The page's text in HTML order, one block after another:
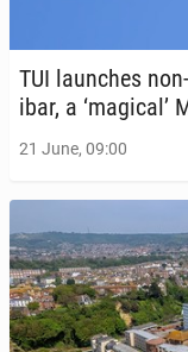
TUI launch­es
ibar, a ‘magical’
21 June, 09:00